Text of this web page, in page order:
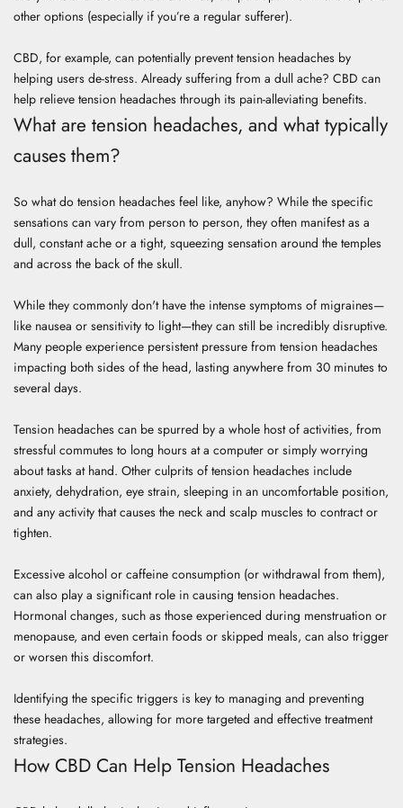
other options (especially if you’re a regular sufferer).
CBD, for example, can potentially prevent tension headaches by
helping users de-stress. Already suffering from a dull ache? CBD can
help relieve tension headaches through its pain-alleviating benefits.
What are tension headaches, and what typically
causes them?
So what do tension headaches feel like, anyhow? While the specific
sensations can vary from person to person, they often manifest as a
dull, constant ache or a tight, squeezing sensation around the temples
and across the back of the skull.
While they commonly don't have the intense symptoms of migraines—
like nausea or sensitivity to light—they can still be incredibly disruptive.
Many people experience persistent pressure from tension headaches
impacting both sides of the head, lasting anywhere from 30 minutes to
several days.
Tension headaches can be spurred by a whole host of activities, from
stressful commutes to long hours at a computer or simply worrying
about tasks at hand. Other culprits of tension headaches include
anxiety, dehydration, eye strain, sleeping in an uncomfortable position,
and any activity that causes the neck and scalp muscles to contract or
tighten.
Excessive alcohol or caffeine consumption (or withdrawal from them),
can also play a significant role in causing tension headaches.
Hormonal changes, such as those experienced during menstruation or
menopause, and even certain foods or skipped meals, can also trigger
or worsen this discomfort.
Identifying the specific triggers is key to managing and preventing
these headaches, allowing for more targeted and effective treatment
strategies.
How CBD Can Help Tension Headaches